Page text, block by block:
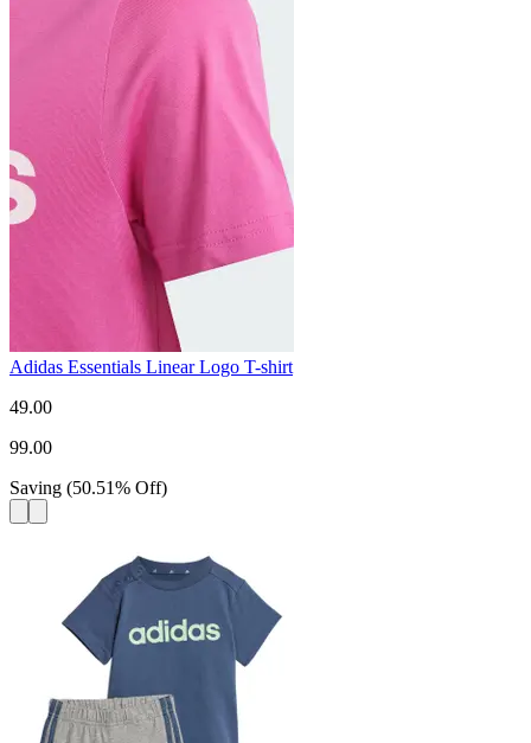
Adidas Essentials Linear Logo T-shirt
49.00
99.00
Saving (50.51% Off)